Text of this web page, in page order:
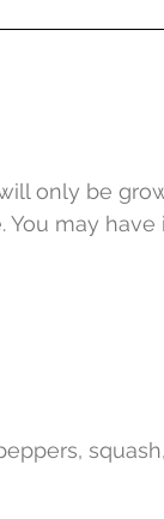
only be
may